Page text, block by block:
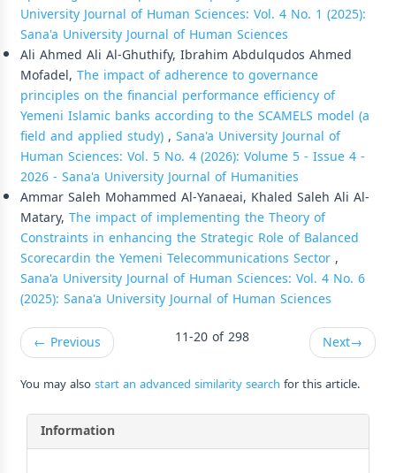
University Journal of Human Sciences: Vol. 4 No. 1 (2025):
Sana'a University Journal of Human Sciences
Ali Ahmed Ali Al-Ghuthify, Ibrahim Abdulqudos Ahmed
Mofadel, The impact of adherence to governance
principles on the financial performance efficiency of
Yemeni Islamic banks according to the SCAMELS model (a
field and applied study), Sana'a University Journal of
Human Sciences: Vol. 5 No. 4 (2026): Volume 5 - Issue 4 -
2026 - Sana'a University Journal of Humanities
Ammar Saleh Mohammed Al-Yanaeai, Khaled Saleh Ali Al-
Matary, The impact of implementing the Theory of
Constraints in enhancing the Strategic Role of Balanced
Scorecardin the Yemeni Telecommunications Sector,
Sana'a University Journal of Human Sciences: Vol. 4 No. 6
(2025): Sana'a University Journal of Human Sciences
← Previous 11-20 of 298 Next→
You may alsostart an advanced similarity search for this article.
Information